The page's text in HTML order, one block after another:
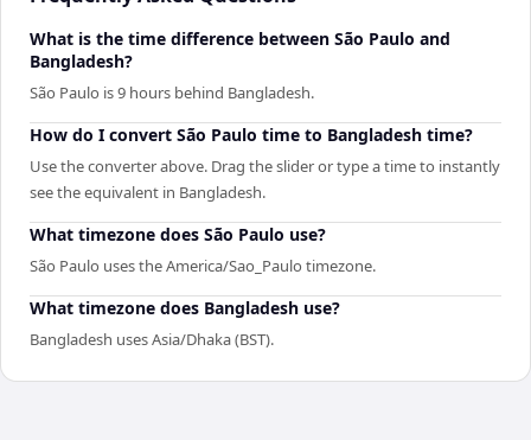
What is the time difference between São Paulo and
Bangladesh?
São Paulo is 9 hours behind Bangladesh.
How do I convert São Paulo time to Bangladesh time?
Use the converter above. Drag the slider or type a time to instantly
see the equivalent in Bangladesh.
What timezone does São Paulo use?
São Paulo uses the America/Sao_Paulo timezone.
What timezone does Bangladesh use?
Bangladesh uses Asia/Dhaka (BST).